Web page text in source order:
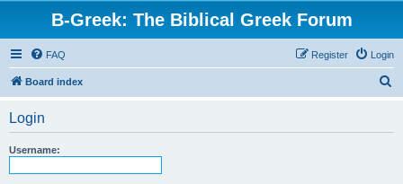
B-Greek: The Biblical Greek Forum
FAQ Login
Register
Board index
Login
Username: